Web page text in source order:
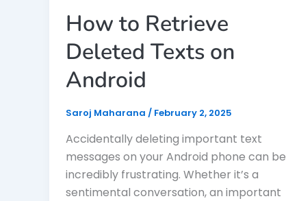
How to Retrieve
Deleted Texts on
Android
Saroj Maharana / February 2, 2025
Accidentally deleting important text
messages on your Android phone can be
incredibly frustrating. Whether it’s a
sentimental conversation, an important